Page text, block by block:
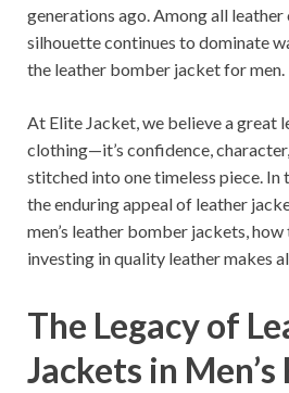
generations ago. Among all
silhouette continues to dominate
the leather bomber jacket for men.
At Elite Jacket, we believe a great
clothing—it’s confidence,
stitched into one timeless piece. In
the enduring appeal of leather
men’s leather bomber jackets,
investing in quality leather makes
The Legacy of
Jackets in Men’s